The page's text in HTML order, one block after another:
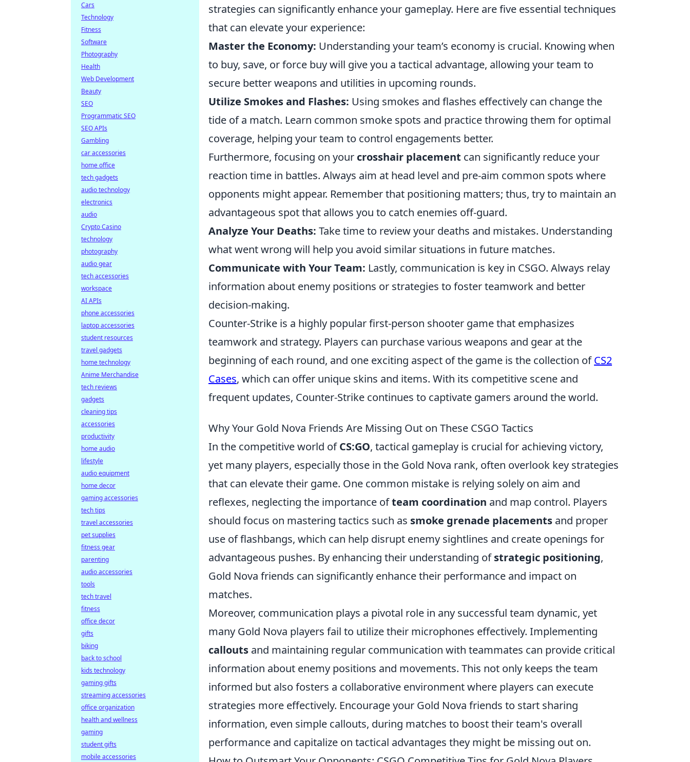
strategies can significantly enhance your gameplay. Here are five essential techniques
that can elevate your experience:
Master the Economy: Understanding your team’s economy is crucial. Knowing when
to buy, save, or force buy will give you a tactical advantage, allowing your team to
secure better weapons and utilities in upcoming rounds.
Utilize Smokes and Flashes: Using smokes and flashes effectively can change the
tide of a match. Learn common smoke spots and practice throwing them for optimal
coverage, helping your team to control engagements better.
Furthermore, focusing on your crosshair placement can significantly reduce your
reaction time in battles. Always aim at head level and pre-aim common spots where
opponents might appear. Remember that positioning matters; thus, try to maintain an
advantageous spot that allows you to catch enemies off-guard.
Analyze Your Deaths: Take time to review your deaths and mistakes. Understanding
what went wrong will help you avoid similar situations in future matches.
Communicate with Your Team: Lastly, communication is key in CSGO. Always relay
information about enemy positions or strategies to foster teamwork and better
decision-making.
Counter-Strike is a highly popular first-person shooter game that emphasizes
teamwork and strategy. Players can purchase various weapons and gear at the
beginning of each round, and one exciting aspect of the game is the collection ofCS2
Cases, which can offer unique skins and items. With its competitive scene and
frequent updates, Counter-Strike continues to captivate gamers around the world.
Why Your Gold Nova Friends Are Missing Out on These CSGO Tactics
In the competitive world ofCS:GO, tactical gameplay is crucial for achieving victory,
yet many players, especially those in the Gold Nova rank, often overlook key strategies
that can elevate their game. One common mistake is relying solely on aim and
reflexes, neglecting the importance ofteam coordination and map control. Players
should focus on mastering tactics such as smoke grenade placements and proper
use of flashbangs, which can help disrupt enemy sightlines and create openings for
advantageous pushes. By enhancing their understanding ofstrategic positioning,
Gold Nova friends can significantly enhance their performance and impact on
matches.
Moreover, communication plays a pivotal role in any successful team dynamic, yet
many Gold Nova players fail to utilize their microphones effectively. Implementing
callouts and maintaining regular communication with teammates can provide critical
information about enemy positions and movements. This not only keeps the team
informed but also fosters a collaborative environment where players can execute
strategies more effectively. Encourage your Gold Nova friends to start sharing
information, even simple callouts, during matches to boost their team's overall
performance and capitalize on tactical advantages they might be missing out on.
Cars
Technology
Fitness
Software
Photography
Health
Web Development
Beauty
SEO
Programmatic SEO
SEO APIs
Gambling
car accessories
home office
tech gadgets
audio technology
electronics
audio
Crypto Casino
technology
photography
audio gear
tech accessories
workspace
AI APIs
phone accessories
laptop accessories
student resources
travel gadgets
home technology
Anime Merchandise
tech reviews
gadgets
cleaning tips
accessories
productivity
home audio
lifestyle
audio equipment
home decor
gaming accessories
tech tips
travel accessories
pet supplies
fitness gear
parenting
audio accessories
tools
tech travel
fitness
office decor
gifts
biking
back to school
kids technology
gaming gifts
streaming accessories
office organization
health and wellness
gaming
student gifts
mobile accessories